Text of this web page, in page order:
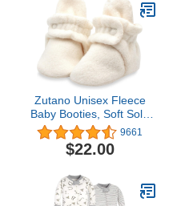
Zutano Unisex Fleece
Baby Booties, Soft Sole
and Non Slip | Stay On
Slipper Socks for
Infant/Toddler, Girls, Boys
9661
$22.00